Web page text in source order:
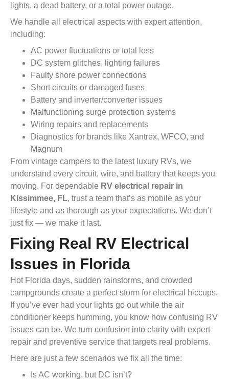
lights, a dead battery, or a total power outage.
We handle all electrical aspects with expert attention,
including:
AC power fluctuations or total loss
DC system glitches, lighting failures
Faulty shore power connections
Short circuits or damaged fuses
Battery and inverter/converter issues
Malfunctioning surge protection systems
Wiring repairs and replacements
Diagnostics for brands like Xantrex, WFCO, and
Magnum
From vintage campers to the latest luxury RVs, we
understand every circuit, wire, and battery that keeps you
moving. For dependable RV electrical repair in
Kissimmee, FL, trust a team that’s as mobile as your
lifestyle and as thorough as your expectations. We don’t
just fix — we make it last.
Fixing Real RV Electrical
Issues in Florida
Hot Florida days, sudden rainstorms, and crowded
campgrounds create a perfect storm for electrical hiccups.
If you’ve ever had your lights go out while the air
conditioner keeps humming, you know how confusing RV
issues can be. We turn confusion into clarity with expert
repair and preventive service that targets real problems.
Here are just a few scenarios we fix all the time:
Is AC working, but DC isn’t?